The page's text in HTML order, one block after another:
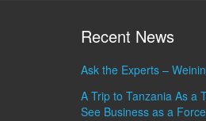
Recent News
Ask the Experts –
A Trip to Tanzania As a
See Business as a